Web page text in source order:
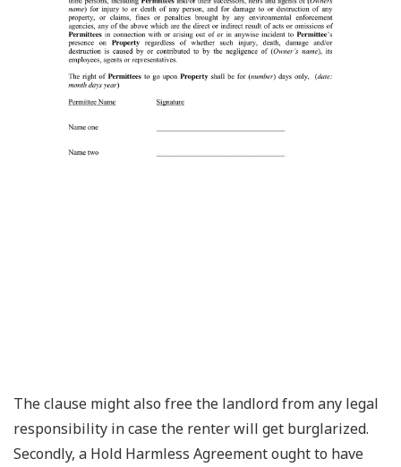
The clause might also free the landlord from any legal
responsibility in case the renter will get burglarized.
Secondly, a Hold Harmless Agreement ought to have